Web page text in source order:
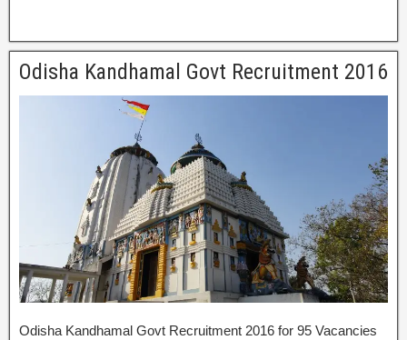
Odisha Kandhamal Govt Recruitment 2016
Odisha Kandhamal Govt Recruitment 2016 for 95 Vacancies